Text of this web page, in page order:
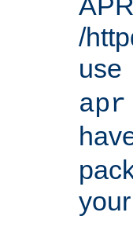
/
use
apr